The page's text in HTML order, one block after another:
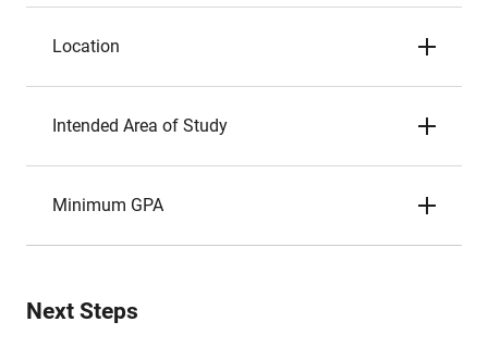
Location
Intended Area of Study
Minimum GPA
Next Steps